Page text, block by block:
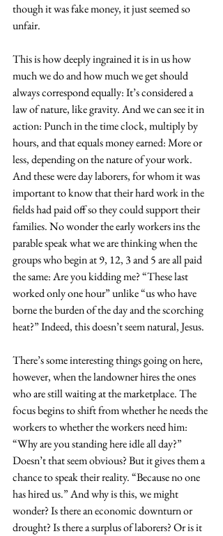
though it was fake money, it just seemed so
unfair.
This is how deeply ingrained it is in us how
much we do and how much we get should
always correspond equally: It’s considered a
law of nature, like gravity. And we can see it in
action: Punch in the time clock, multiply by
hours, and that equals money earned: More or
less, depending on the nature of your work.
And these were day laborers, for whom it was
important to know that their hard work in the
fields had paid off so they could support their
families. No wonder the early workers ins the
parable speak what we are thinking when the
groups who begin at 9, 12, 3 and 5 are all paid
the same: Are you kidding me? “These last
worked only one hour” unlike “us who have
borne the burden of the day and the scorching
heat?” Indeed, this doesn’t seem natural, Jesus.
There’s some interesting things going on here,
however, when the landowner hires the ones
who are still waiting at the marketplace. The
focus begins to shift from whether he needs the
workers to whether the workers need him:
“Why are you standing here idle all day?”
Doesn’t that seem obvious? But it gives them a
chance to speak their reality. “Because no one
has hired us.” And why is this, we might
wonder? Is there an economic downturn or
drought? Is there a surplus of laborers? Or is it